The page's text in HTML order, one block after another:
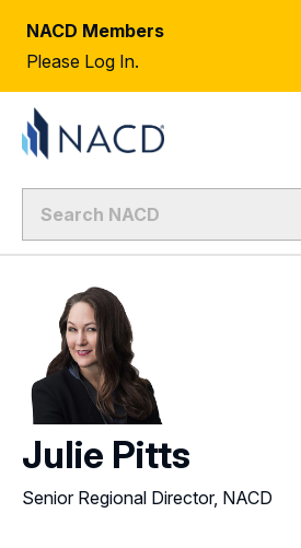
NACD Members
Please Log In.
Julie Pitts
Senior Regional Director, NACD